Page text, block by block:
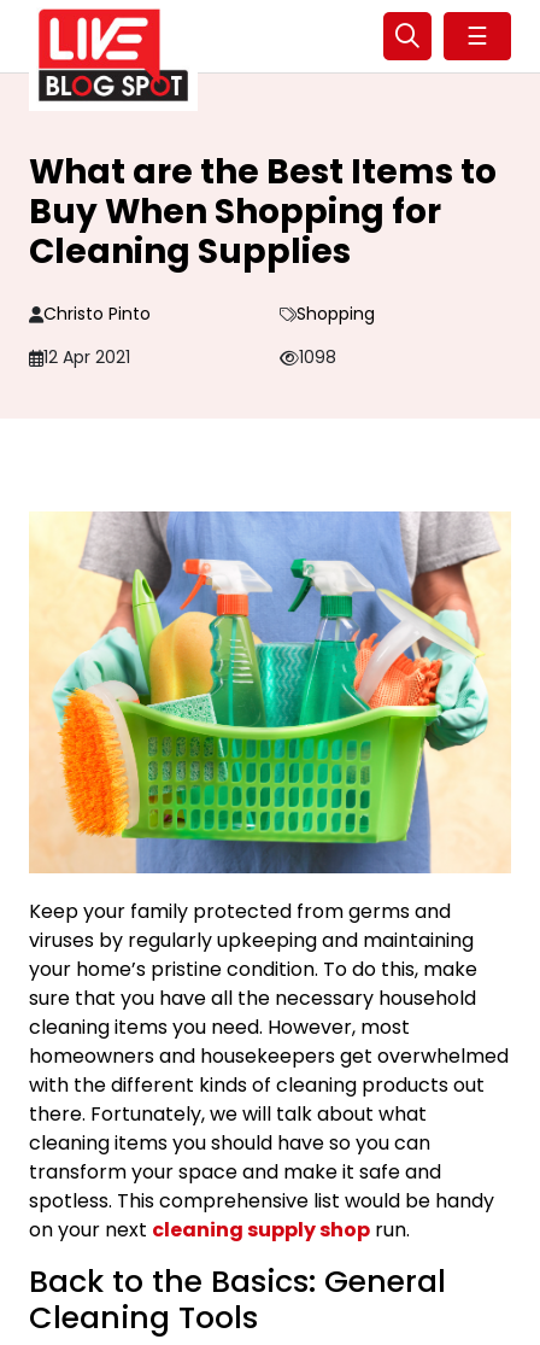
☰
What are the Best Items to
Buy When Shopping for
Cleaning Supplies
Christo Pinto
Shopping
12 Apr 2021
1098
Keep your family protected from germs and
viruses by regularly upkeeping and maintaining
your home’s pristine condition. To do this, make
sure that you have all the necessary household
cleaning items you need. However, most
homeowners and housekeepers get overwhelmed
with the different kinds of cleaning products out
there. Fortunately, we will talk about what
cleaning items you should have so you can
transform your space and make it safe and
spotless. This comprehensive list would be handy
on your next cleaning supply shop run.
Back to the Basics: General
Cleaning Tools